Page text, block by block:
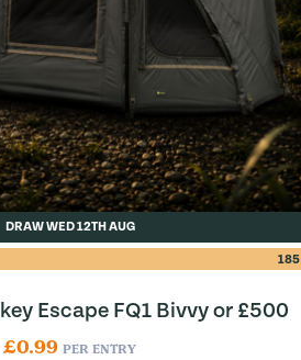
DRAW WED 12TH AUG
185
Escape FQ1 Bivvy or £500
£0.99 PER ENTRY